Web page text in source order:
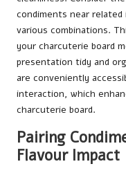
condiments near
various combinations.
your charcuterie board
presentation tidy and
are conveniently
interaction, which
charcuterie board.
Pairing
Flavour Impact